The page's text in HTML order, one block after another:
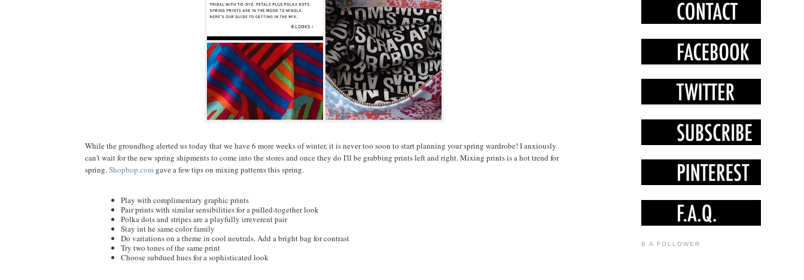
While the groundhog alerted us today that we have 6 more weeks of winter, it is never too soon to start planning your spring wardrobe! I anxiously
can't wait for the new spring shipments to come into the stores and once they do I'll be grabbing prints left and right. Mixing prints is a hot trend for
spring.Shopbop.com gave a few tips on mixing patterns this spring.
Play with complimentary graphic prints
Pair prints with similar sensibilities for a pulled-together look
Polka dots and stripes are a playfully irreverent pair
Stay int he same color family
Do variations on a theme in cool neutrals. Add a bright bag for contrast
Try two tones of the same print
Choose subdued hues for a sophisticated look
B A FOLLOWER